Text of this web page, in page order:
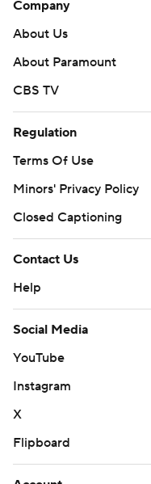
Company
About Us
About Paramount
CBS TV
Regulation
Terms Of Use
Minors' Privacy Policy
Closed Captioning
Contact Us
Help
Social Media
YouTube
Instagram
X
Flipboard